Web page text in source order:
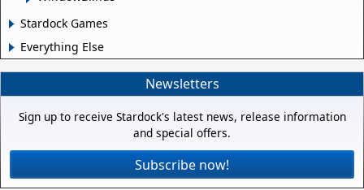
Stardock Games
Everything Else
Newsletters
Sign up to receive Stardock's latest news, release information
and special offers.
Subscribe now!